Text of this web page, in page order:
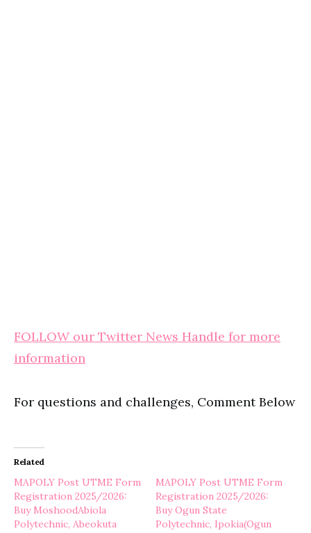
FOLLOW our Twitter News Handle for more
information
For questions and challenges, Comment Below
Related
MAPOLY Post UTME Form
Registration 2025/2026:
Buy MoshoodAbiola
Polytechnic, Abeokuta
MAPOLY Post UTME Form
Registration 2025/2026:
Buy Ogun State
Polytechnic, Ipokia(Ogun